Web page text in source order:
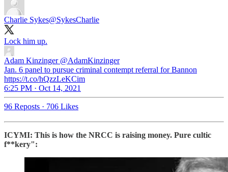
Charlie Sykes@SykesCharlie
Lock him up.
Adam Kinzinger @AdamKinzinger
Jan. 6 panel to pursue criminal contempt referral for Bannon
https://t.co/hQzzLeKCim
6:25 PM · Oct 14, 2021
96 Reposts · 706 Likes
ICYMI: This is how the NRCC is raising money. Pure cultic
f**kery":